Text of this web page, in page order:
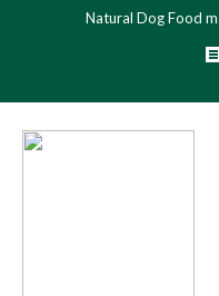
Natural Dog Food